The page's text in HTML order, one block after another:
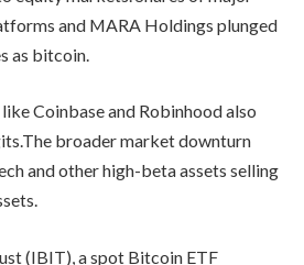
and MARA Holdings plunged
as bitcoin.
Coinbase and Robinhood also
broader market downturn
and other high-beta assets selling
(IBIT), a spot Bitcoin ETF